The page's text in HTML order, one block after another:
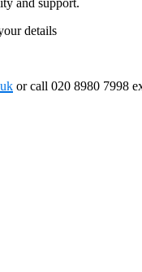
and support.
details
or call 020 8980 7998